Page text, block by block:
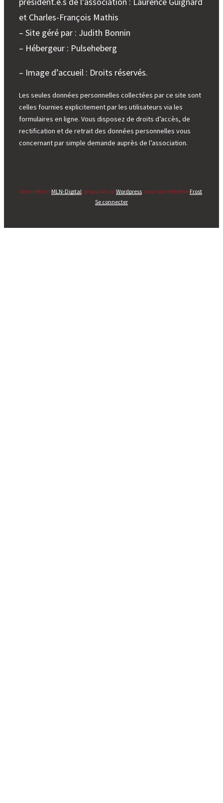
et Charles-François Mathis
– Site géré par : Judith Bonnin
– Hébergeur : Pulseheberg
– Image d’accueil : Droits réservés.
Les seules données personnelles collectées par ce site sont
celles fournies explicitement par les utilisateurs via les
formulaires en ligne. Vous disposez de droits d’accès, de
rectification et de retrait des données personnelles vous
concernant par simple demande auprès de l’association.
Site créé par MLN-Digital , propulsé parWordpress , basé sur le thème Frost.
Se connecter